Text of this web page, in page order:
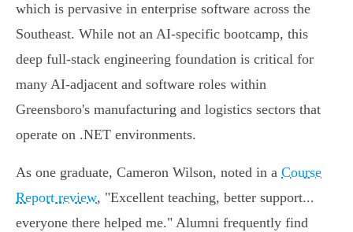
which is pervasive in enterprise software across the
Southeast. While not an AI-specific bootcamp, this
deep full-stack engineering foundation is critical for
many AI-adjacent and software roles within
Greensboro's manufacturing and logistics sectors that
operate on .NET environments.
As one graduate, Cameron Wilson, noted in a Course
Report review, "Excellent teaching, better support...
everyone there helped me." Alumni frequently find